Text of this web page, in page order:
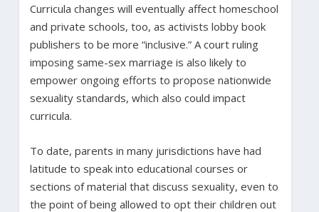
Curricula changes will eventually affect homeschool
and private schools, too, as activists lobby book
publishers to be more “inclusive.” A court ruling
imposing same-sex marriage is also likely to
empower ongoing efforts to propose nationwide
sexuality standards, which also could impact
curricula.
To date, parents in many jurisdictions have had
latitude to speak into educational courses or
sections of material that discuss sexuality, even to
the point of being allowed to opt their children out